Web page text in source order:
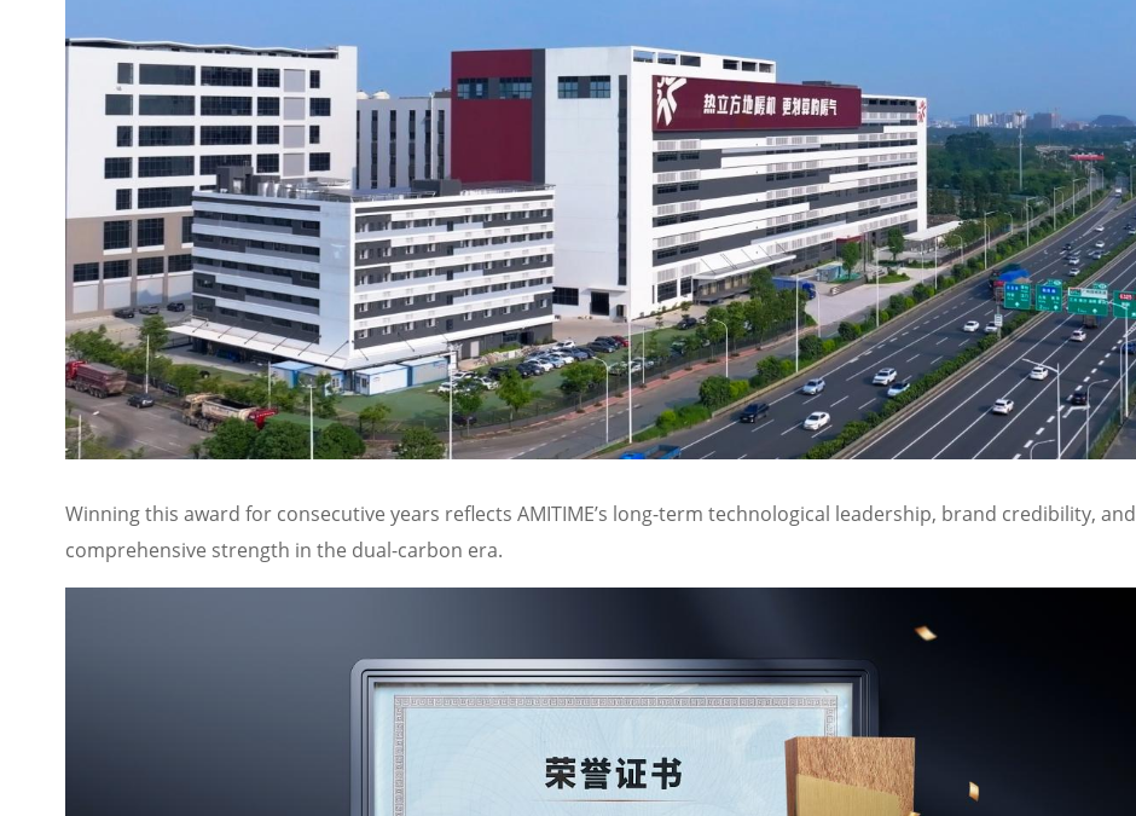
Winning this award for consecutive years reflects AMITIME’s long-term technological leadership, brand credibility, and
comprehensive strength in the dual-carbon era.